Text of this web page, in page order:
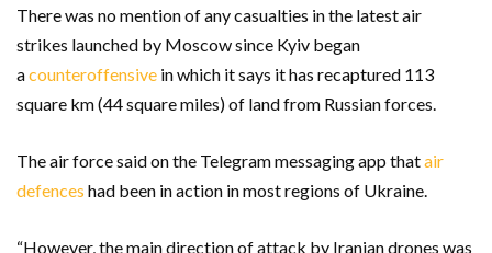
There was no mention of any casualties in the latest air
strikes launched by Moscow since Kyiv began
acounteroffensive in which it says it has recaptured 113
square km (44 square miles) of land from Russian forces.
The air force said on the Telegram messaging app thatair
defences had been in action in most regions of Ukraine.
“However, the main direction of attack by Iranian drones was